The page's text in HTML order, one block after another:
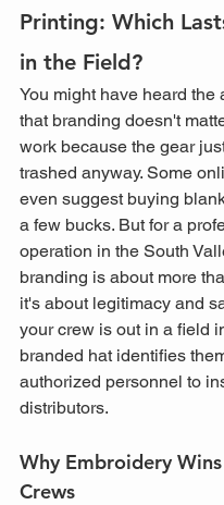
Printing: Which
in the Field?
You might have heard the
that branding doesn't
work because the gear
trashed anyway. Some
even suggest buying
a few bucks. But for a
operation in the South
branding is about more
it's about legitimacy and
your crew is out in a field
branded hat identifies
authorized personnel to
distributors.
Why Embroidery
Crews